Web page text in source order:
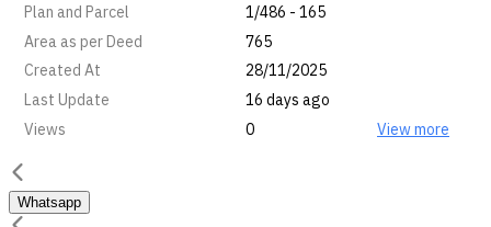
Plan and Parcel
1/486 - 165
Area as per Deed
765
Created At
28/11/2025
Last Update
16 days ago
Views
0 View more
Whatsapp